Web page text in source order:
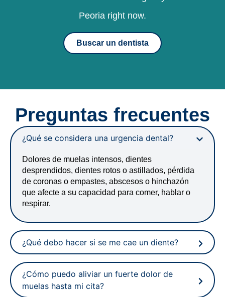
Peoria right now.
Buscar un dentista
Preguntas frecuentes
¿Qué se considera una urgencia dental?
Dolores de muelas intensos, dientes
desprendidos, dientes rotos o astillados, pérdida
de coronas o empastes, abscesos o hinchazón
que afecte a su capacidad para comer, hablar o
respirar.
¿Qué debo hacer si se me cae un diente?
¿Cómo puedo aliviar un fuerte dolor de
muelas hasta mi cita?